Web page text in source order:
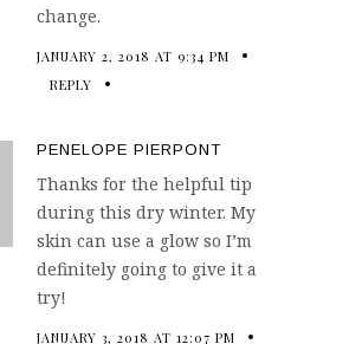
change.
JANUARY 2, 2018 AT 9:34 PM
REPLY
PENELOPE PIERPONT
Thanks for the helpful tip
during this dry winter. My
skin can use a glow so I’m
definitely going to give it a
try!
JANUARY 3, 2018 AT 12:07 PM